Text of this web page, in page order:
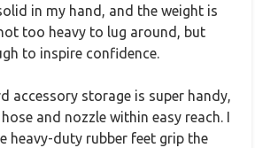
in my hand, and the weight is
too heavy to lug around, but
to inspire confidence.
accessory storage is super handy,
and nozzle within easy reach. I
heavy-duty rubber feet grip the